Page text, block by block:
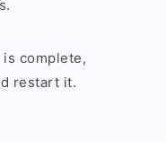
complete,
restart it.